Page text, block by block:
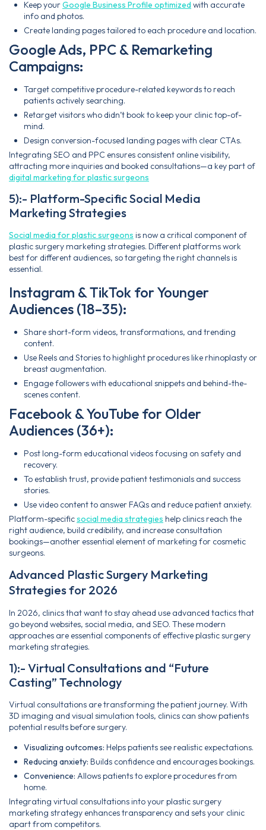
Keep yourGoogle Business Profile optimizedwith accurate
info and photos.
Create landing pages tailored to each procedure and location.
Google Ads, PPC & Remarketing
Campaigns:
Target competitive procedure-related keywords to reach
patients actively searching.
Retarget visitors who didn’t book to keep your clinic top-of-
mind.
Design conversion-focused landing pages with clear CTAs.
Integrating SEO and PPC ensures consistent online visibility,
attracting more inquiries and booked consultations—a key part of
digital marketing for plastic surgeons
5):- Platform-Specific Social Media
Marketing Strategies
Social media for plastic surgeons is now a critical component of
plastic surgery marketing strategies. Different platforms work
best for different audiences, so targeting the right channels is
essential.
Instagram & TikTok for Younger
Audiences (18–35):
Share short-form videos, transformations, and trending
content.
Use Reels and Stories to highlight procedures like rhinoplasty or
breast augmentation.
Engage followers with educational snippets and behind-the-
scenes content.
Facebook & YouTube for Older
Audiences (36+):
Post long-form educational videos focusing on safety and
recovery.
To establish trust, provide patient testimonials and success
stories.
Use video content to answer FAQs and reduce patient anxiety.
Platform-specificsocial media strategies help clinics reach the
right audience, build credibility, and increase consultation
bookings—another essential element of marketing for cosmetic
surgeons.
Advanced Plastic Surgery Marketing
Strategies for 2026
In 2026, clinics that want to stay ahead use advanced tactics that
go beyond websites, social media, and SEO. These modern
approaches are essential components of effective plastic surgery
marketing strategies.
1):- Virtual Consultations and “Future
Casting” Technology
Virtual consultations are transforming the patient journey. With
3D imaging and visual simulation tools, clinics can show patients
potential results before surgery.
Visualizing outcomes: Helps patients see realistic expectations.
Reducing anxiety: Builds confidence and encourages bookings.
Convenience: Allows patients to explore procedures from
home.
Integrating virtual consultations into your plastic surgery
marketing strategy enhances transparency and sets your clinic
apart from competitors.